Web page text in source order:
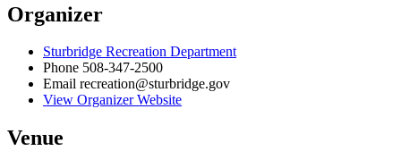
Organizer
Sturbridge Recreation Department
Phone 508-347-2500
Email recreation@sturbridge.gov
View Organizer Website
Venue